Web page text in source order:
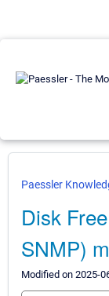
Paessler
Disk
SNMP)
Modified on 2025-